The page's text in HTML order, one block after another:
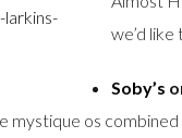
we’d
Soby’s
mystique os